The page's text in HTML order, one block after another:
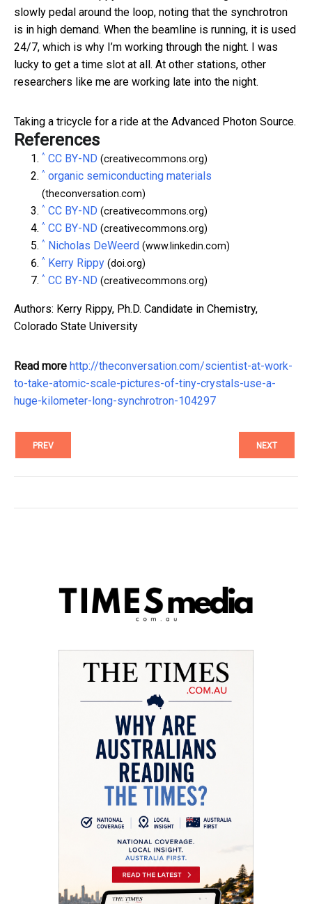
slowly pedal around the loop, noting that the synchrotron
is in high demand. When the beamline is running, it is used
24/7, which is why I’m working through the night. I was
lucky to get a time slot at all. At other stations, other
researchers like me are working late into the night.
Taking a tricycle for a ride at the Advanced Photon Source.
References
^ CC BY-ND (creativecommons.org)
^ organic semiconducting materials
(theconversation.com)
^ CC BY-ND (creativecommons.org)
^ CC BY-ND (creativecommons.org)
^ Nicholas DeWeerd (www.linkedin.com)
^ Kerry Rippy (doi.org)
^ CC BY-ND (creativecommons.org)
Authors: Kerry Rippy, Ph.D. Candidate in Chemistry,
Colorado State University
Read more http://theconversation.com/scientist-at-work-
to-take-atomic-scale-pictures-of-tiny-crystals-use-a-
huge-kilometer-long-synchrotron-104297
PREV NEXT